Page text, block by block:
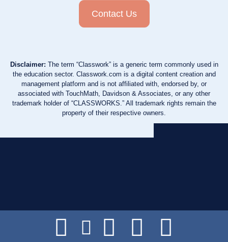
Contact Us
Disclaimer: The term “Classwork” is a generic term commonly used in
the education sector. Classwork.com is a digital content creation and
management platform and is not affiliated with, endorsed by, or
associated with TouchMath, Davidson & Associates, or any other
trademark holder of “CLASSWORKS.” All trademark rights remain the
property of their respective owners.